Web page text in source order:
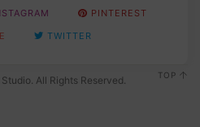
PINTEREST
TWITTER
All Rights Reserved. TOP